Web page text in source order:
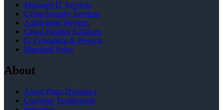
Managed IT Services
Cyber Security Services
Application Services
Cloud Hosting Solutions
IT Consulting & Projects
Managed Voice
About
About Plaza Dynamics
Customer Testimonials